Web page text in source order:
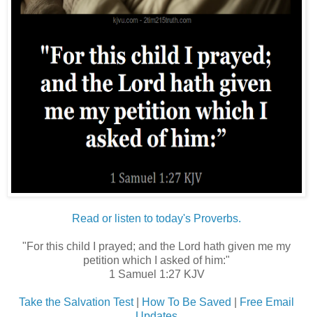
Read or listen to today's Proverbs.
"For this child I prayed; and the Lord hath given me my
petition which I asked of him:"
1 Samuel 1:27 KJV
Take the Salvation Test| How To Be Saved
Free Email